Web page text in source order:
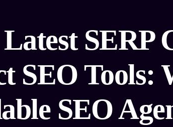
Latest SERP
SEO Tools:
SEO